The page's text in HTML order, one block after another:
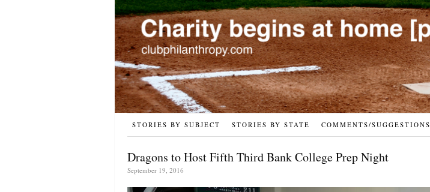
STORIES BY SUBJECT STORIES BY STATE COMMENTS/SUGGESTIONS
Dragons to Host Fifth Third Bank College Prep Night
September 19, 2016